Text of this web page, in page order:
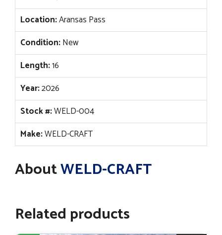
Location:Aransas Pass
Condition:New
Length:16
Year:2026
Stock #:WELD-004
Make:WELD-CRAFT
AboutWELD-CRAFT
Related products